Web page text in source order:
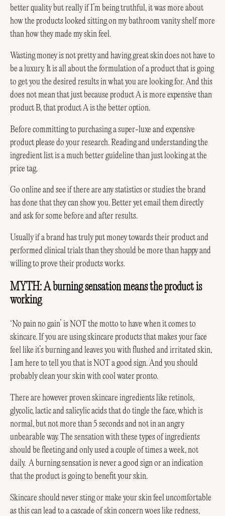
better quality but really if I’m being truthful, it was more about
how the products looked sitting on my bathroom vanity shelf more
than how they made my skin feel.
Wasting money is not pretty and having great skin does not have to
be a luxury. It is all about the formulation of a product that is going
to get you the desired results in what you are looking for. And this
does not mean that just because product A is more expensive than
product B, that product A is the better option.
Before committing to purchasing a super-luxe and expensive
product please do your research. Reading and understanding the
ingredient list is a much better guideline than just looking at the
price tag.
Go online and see if there are any statistics or studies the brand
has done that they can show you. Better yet email them directly
and ask for some before and after results.
Usually if a brand has truly put money towards their product and
performed clinical trials than they should be more than happy and
willing to prove their products works.
MYTH: A burning sensation means the product is
working
‘No pain no gain’ is NOT the motto to have when it comes to
skincare. If you are using skincare products that makes your face
feel like it’s burning and leaves you with flushed and irritated skin,
I am here to tell you that is NOT a good sign. And you should
probably clean your skin with cool water pronto.
There are however proven skincare ingredients like retinols,
glycolic, lactic and salicylic acids that do tingle the face, which is
normal, but not more than 5 seconds and not in an angry
unbearable way. The sensation with these types of ingredients
should be fleeting and only used a couple of times a week, not
daily. A burning sensation is never a good sign or an indication
that the product is going to benefit your skin.
Skincare should never sting or make your skin feel uncomfortable
as this can lead to a cascade of skin concern woes like redness,